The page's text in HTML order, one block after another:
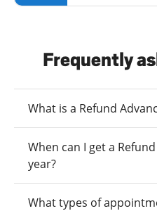
Frequently
What is a Refund
When can I get a
year?
What types of